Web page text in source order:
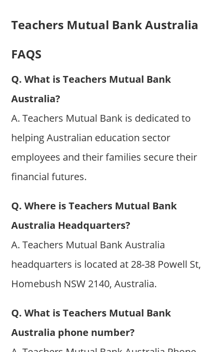
Teachers Mutual Bank Australia
FAQS
Q. What is Teachers Mutual Bank
Australia?
A. Teachers Mutual Bank is dedicated to
helping Australian education sector
employees and their families secure their
financial futures.
Q. Where is Teachers Mutual Bank
Australia Headquarters?
A. Teachers Mutual Bank Australia
headquarters is located at 28-38 Powell St,
Homebush NSW 2140, Australia.
Q. What is Teachers Mutual Bank
Australia phone number?